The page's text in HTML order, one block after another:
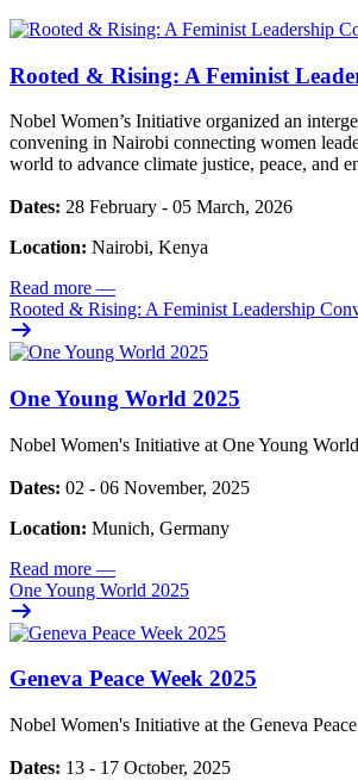
Rooted & Rising: A Feminist
Nobel Women’s Initiative organized an
convening in Nairobi connecting women
world to advance climate justice, peace, and
Dates: 28 February - 05 March, 2026
Location: Nairobi, Kenya
Read more —
Rooted & Rising: A Feminist Leadership
One Young World 2025
Nobel Women's Initiative at One Young
Dates: 02 - 06 November, 2025
Location: Munich, Germany
Read more —
One Young World 2025
Geneva Peace Week 2025
Nobel Women's Initiative at the Geneva
Dates: 13 - 17 October, 2025